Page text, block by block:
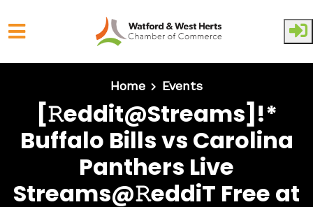
Home
Events
[𝚁eddit@Streams]!*
Buffalo Bills vs Carolina
Panthers Live
Streams@𝚁eddiT Free at